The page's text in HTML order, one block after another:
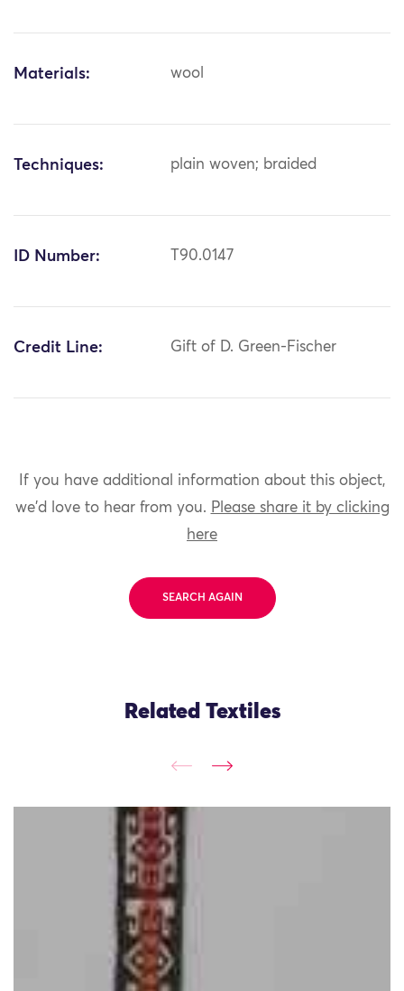
Materials: wool
Techniques: plain woven; braided
ID Number: T90.0147
Credit Line: Gift of D. Green-Fischer
If you have additional information about this object,
we'd love to hear from you. Please share it by clicking
here
SEARCH AGAIN
Related Textiles